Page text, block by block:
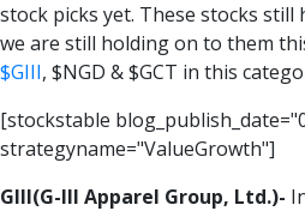
stock picks yet. These stocks
we are still holding on to them
$GIII, $NGD & $GCT in this
[stockstable
strategyname="ValueGrowth"]
GIII(G-III Apparel Group, Ltd.)-